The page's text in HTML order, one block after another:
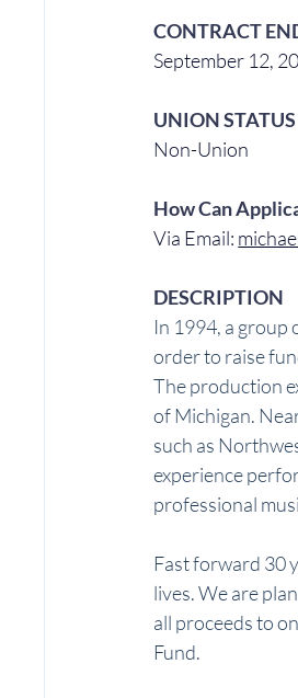
CONTRACT
September 12,
UNION STATUS
Non-Union
How Can
Via Email:
DESCRIPTION
In 1994, a group
order to raise
The production
of Michigan.
such as
experience
professional
Fast forward 30
lives. We are
all proceeds to
Fund.